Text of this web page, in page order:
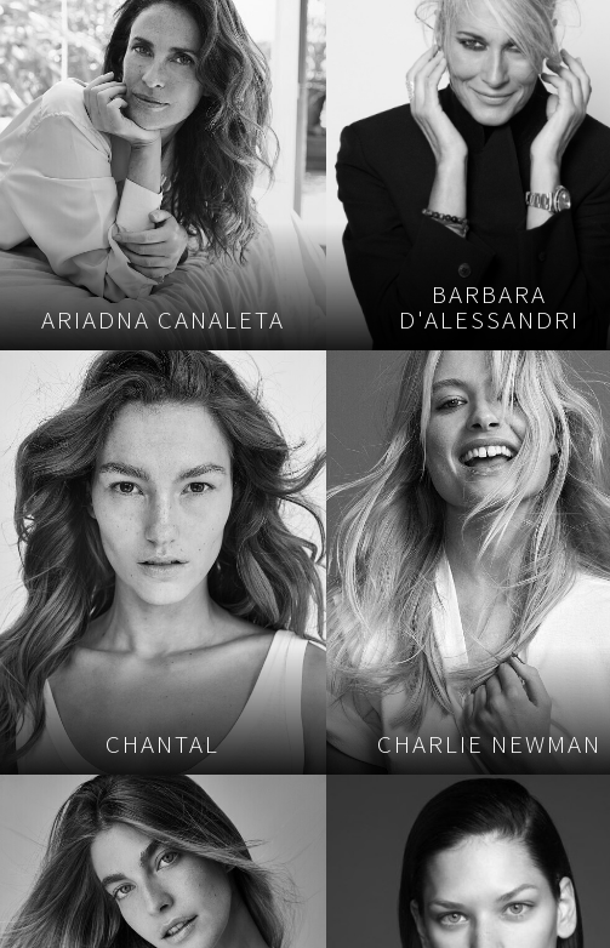
ARIADNA CANALETA
BARBARA
D'ALESSANDRI
CHANTAL CHARLIE NEWMAN